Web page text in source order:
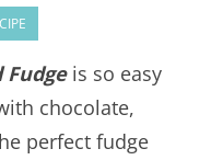
Fudgeis so easy
chocolate,
perfect fudge